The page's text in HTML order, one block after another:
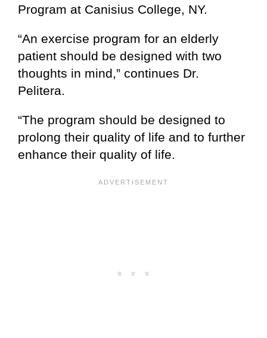
Program at Canisius College, NY.
“An exercise program for an elderly
patient should be designed with two
thoughts in mind,” continues Dr.
Pelitera.
“The program should be designed to
prolong their quality of life and to further
enhance their quality of life.